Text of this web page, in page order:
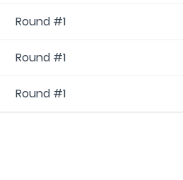
Round #1
Round #1
Round #1